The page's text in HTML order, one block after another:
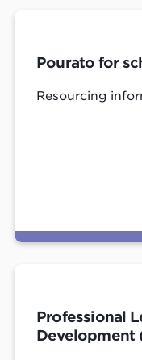
Pourato for
Resourcing
Professional
Development